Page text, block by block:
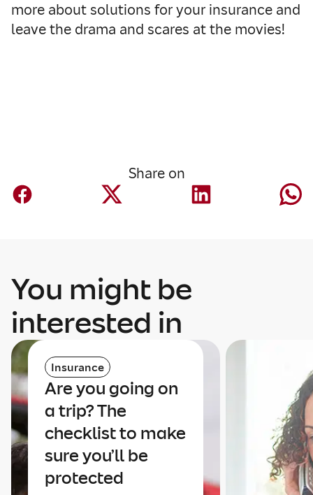
more about solutions for your insurance and
leave the drama and scares at the movies!
Share on
You might be
interested in
Insurance
Are you going on
a trip? The
checklist to make
sure you’ll be
protected